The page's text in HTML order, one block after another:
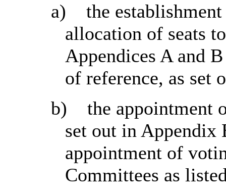
a)
the
allocation of seats
Appendices A and
of reference, as set
b)
the appointment
set out in Appendix
appointment of
Committees as